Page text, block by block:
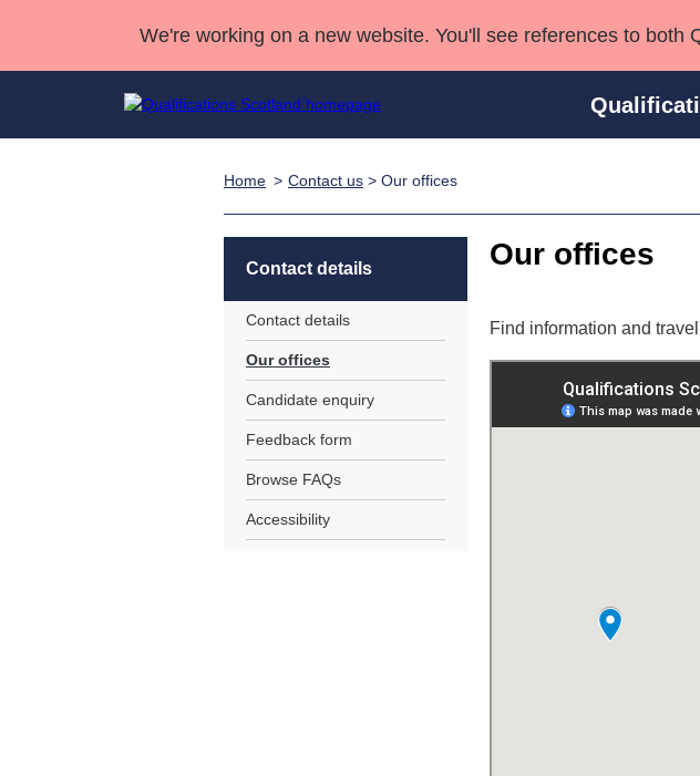
We're working on a new website. You'll see references to
NCs and NPAs
Professional
Home Contact us > Our offices
Our offices
Find information and
Contact details
Contact details
Our offices
Candidate enquiry
Feedback form
Browse FAQs
Accessibility